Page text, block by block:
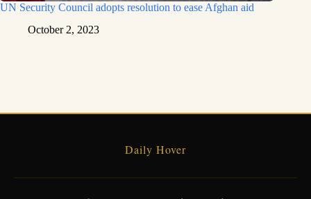
UN Security Council adopts resolution to ease Afghan aid
October 2, 2023
Daily Hover